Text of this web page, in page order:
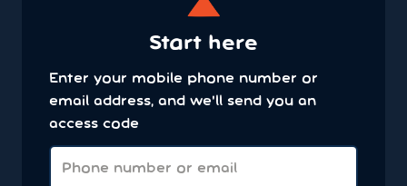
Start here
Enter your mobile phone number or
email address, and we'll send you an
access code